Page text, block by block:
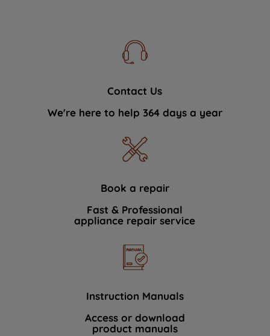
Contact Us
We're here to help 364 days a year
Book a repair
Fast & Professional
appliance repair service
Instruction Manuals
Access or download
product manuals